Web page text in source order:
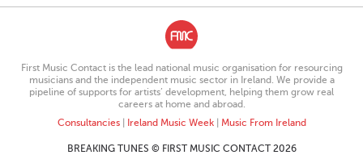
First Music Contact is the lead national music organisation for resourcing
musicians and the independent music sector in Ireland. We provide a
pipeline of supports for artists’ development, helping them grow real
careers at home and abroad.
Consultancies| Ireland Music Week| Music From Ireland
BREAKING TUNES © FIRST MUSIC CONTACT 2026